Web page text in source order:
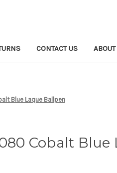
CONTACT US
Blue Laque Ballpen
Cobalt